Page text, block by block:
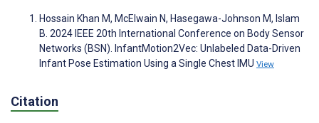
Hossain Khan M, McElwain N, Hasegawa-Johnson M, Islam
B. 2024 IEEE 20th International Conference on Body Sensor
Networks (BSN). InfantMotion2Vec: Unlabeled Data-Driven
Infant Pose Estimation Using a Single Chest IMU View
Citation